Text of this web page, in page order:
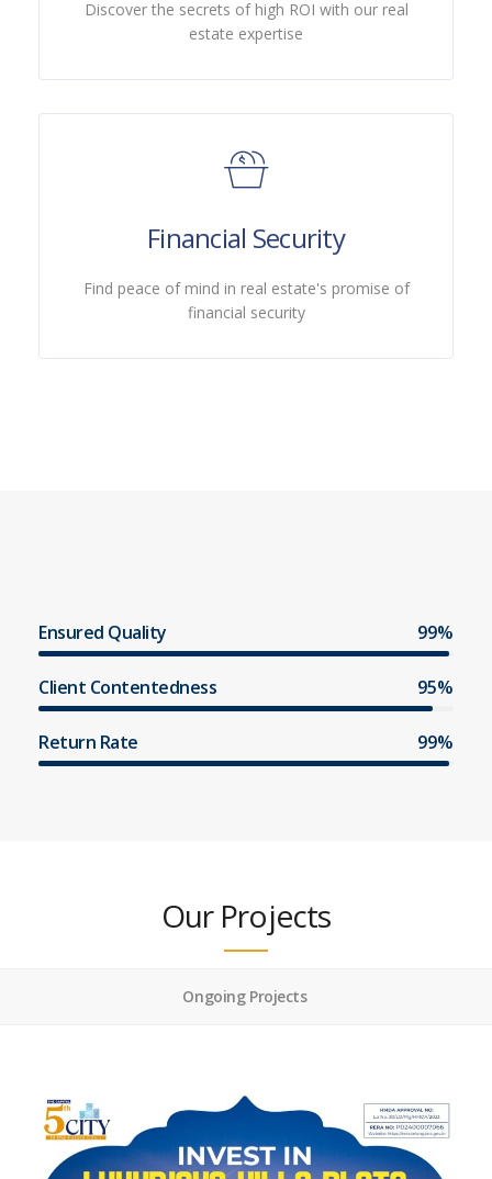
Discover the secrets of high ROI with our real
estate expertise
Financial Security
Find peace of mind in real estate's promise of
financial security
Ensured Quality 99%
Client Contentedness 95%
Return Rate 99%
Our Projects
Ongoing Projects